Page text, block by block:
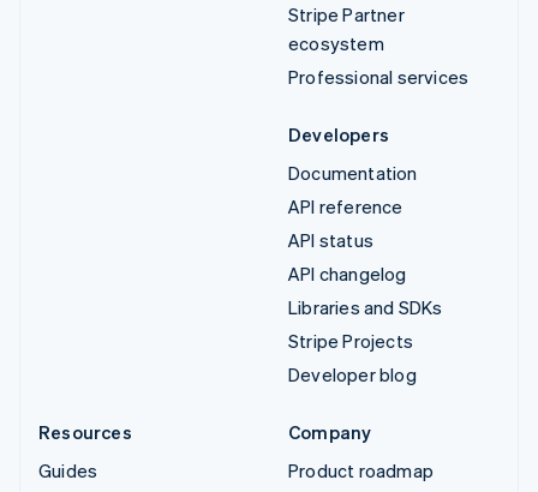
Stripe Partner
ecosystem
Professional services
Developers
Documentation
API reference
API status
API changelog
Libraries and SDKs
Stripe Projects
Developer blog
Resources
Guides
Company
Product roadmap